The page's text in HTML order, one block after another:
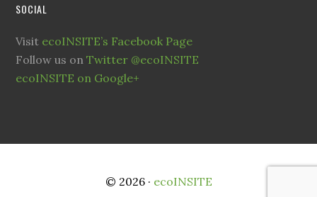
SOCIAL
Visit ecoINSITE’s Facebook Page
Follow us onTwitter @ecoINSITE
ecoINSITE on Google+
© 2026 · ecoINSITE